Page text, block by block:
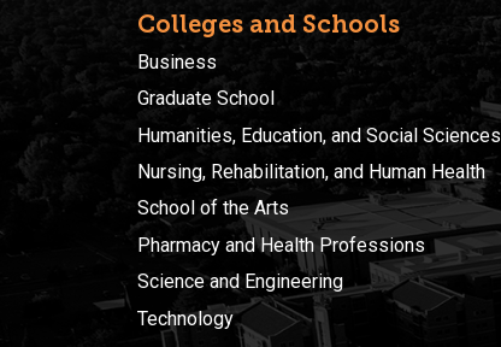
Colleges and Schools
Business
Graduate School
Humanities, Education, and Social Sciences
Nursing, Rehabilitation, and Human Health
School of the Arts
Pharmacy and Health Professions
Science and Engineering
Technology